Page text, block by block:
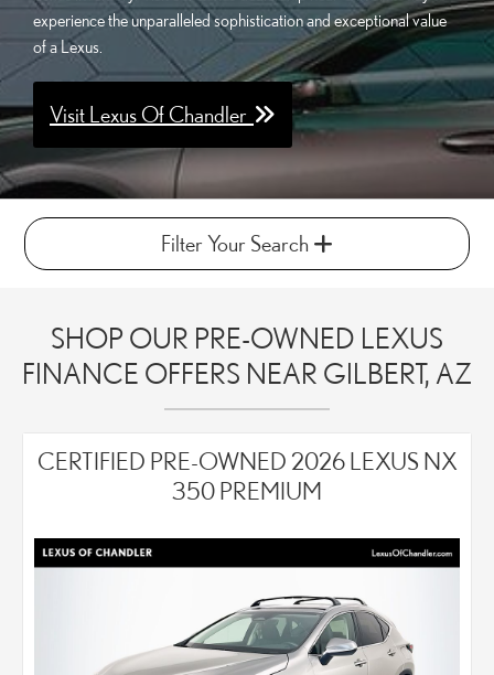
experience the unparalleled sophistication and exceptional value
of a Lexus.
Visit Lexus Of Chandler
Filter Your Search
SHOP OUR PRE-OWNED LEXUS
FINANCE OFFERS NEAR GILBERT, AZ
CERTIFIED PRE-OWNED 2026 LEXUS NX
350 PREMIUM